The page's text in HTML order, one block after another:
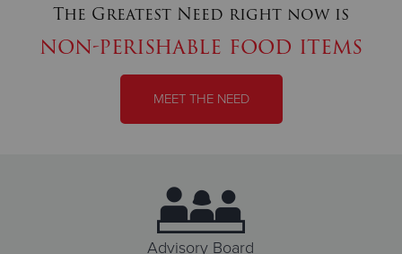
The Greatest Need right now is
non-perishable food items
MEET THE NEED
Advisory Board